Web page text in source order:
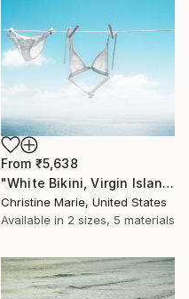
From ₹5,638
"White Bikini, Virgin Islands," Print
Christine Marie, United States
Available in 2 sizes, 5 materials